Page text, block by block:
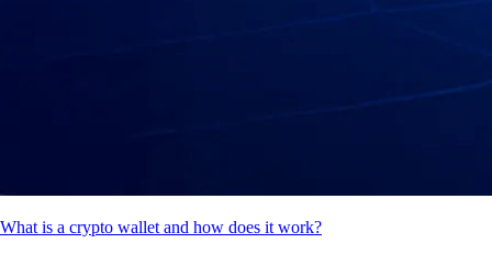
What is a crypto wallet and how does it work?